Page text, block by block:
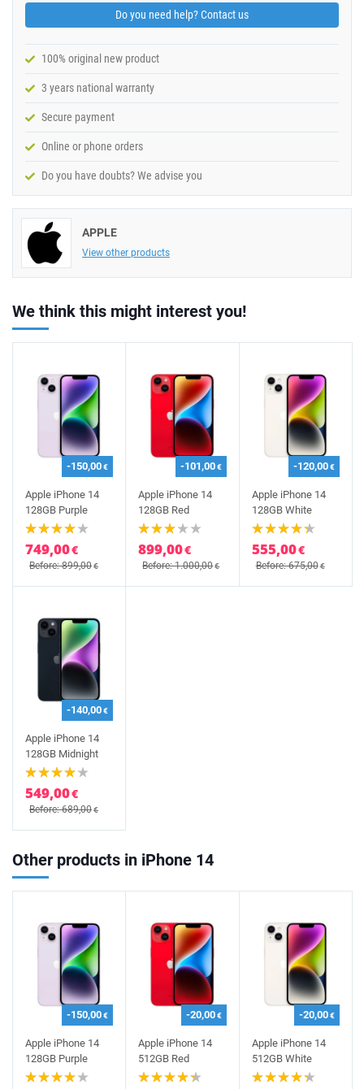
Do you need help? Contact us
100% original new product
3 years national warranty
Secure payment
Online or phone orders
Do you have doubts? We advise you
APPLE
View other products
We think this might interest you!
-150,00€
Apple iPhone 14
128GB Purple
749,00€
Before: 899,00€
-101,00€
Apple iPhone 14
128GB Red
899,00€
Before: 1.000,00€
-120,00€
Apple iPhone 14
128GB White
555,00€
Before: 675,00€
-140,00€
Apple iPhone 14
128GB Midnight
549,00€
Before: 689,00€
Other products in iPhone 14
-150,00€
Apple iPhone 14
128GB Purple
-20,00€
Apple iPhone 14
512GB Red
-20,00€
Apple iPhone 14
512GB White